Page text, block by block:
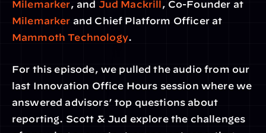
Milemarker, and Jud Mackrill
, Co-Founder at
Milemarker
Mammoth Technology.
For this episode, we pulled the audio from our
last Innovation Office Hours session where we
answered advisors’ top questions about
reporting. Scott & Jud explore the challenges